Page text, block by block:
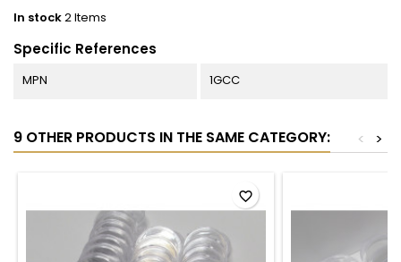
In stock2 Items
Specific References
MPN 1GCC
9 OTHER PRODUCTS IN THE SAME CATEGORY: >
<
favorite_border